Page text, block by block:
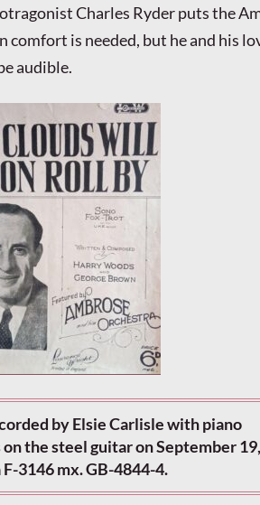
Charles Ryder puts the
comfort is needed, but he and his
audible.
by Elsie Carlisle with piano
the steel guitar on September
3146 mx. GB-4844-4.